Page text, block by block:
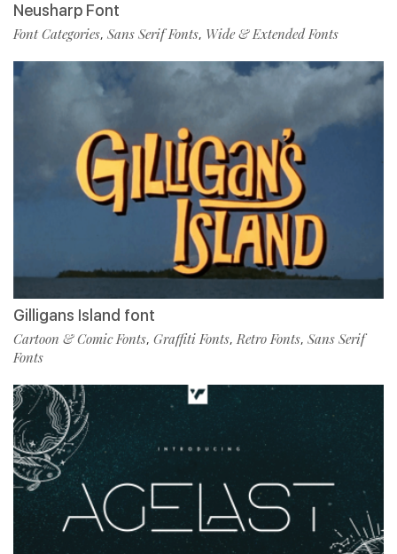
Neusharp Font
Font Categories, Sans Serif Fonts, Wide & Extended Fonts
Gilligans Island font
Cartoon & Comic Fonts, Graffiti Fonts,Retro Fonts, Sans Serif
Fonts